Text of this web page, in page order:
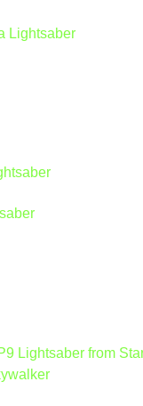
Lightsaber